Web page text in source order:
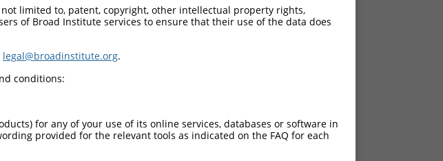
74
74
limited to, patent, copyright, other intellectual property rights,
of Broad Institute services to ensure that their use of the data does
legal@broadinstitute.org.
conditions:
for any of your use of its online services, databases or software in
provided for the relevant tools as indicated on the FAQ for each